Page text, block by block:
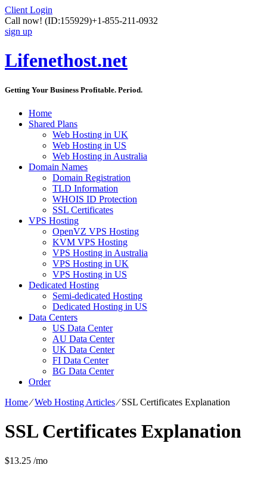
Client Login
Call now! (ID:155929)+1-855-211-0932
sign up
Lifenethost.net
Getting Your Business Profitable. Period.
Home
Shared Plans
Web Hosting in UK
Web Hosting in US
Web Hosting in Australia
Domain Names
Domain Registration
TLD Information
WHOIS ID Protection
SSL Certificates
VPS Hosting
OpenVZ VPS Hosting
KVM VPS Hosting
VPS Hosting in Australia
VPS Hosting in UK
VPS Hosting in US
Dedicated Hosting
Semi-dedicated Hosting
Dedicated Hosting in US
Data Centers
US Data Center
AU Data Center
UK Data Center
FI Data Center
BG Data Center
Order
Home⁄Web Hosting Articles⁄SSL Certificates Explanation
SSL Certificates Explanation
$13.25 /mo